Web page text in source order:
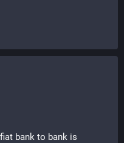
bank to bank is